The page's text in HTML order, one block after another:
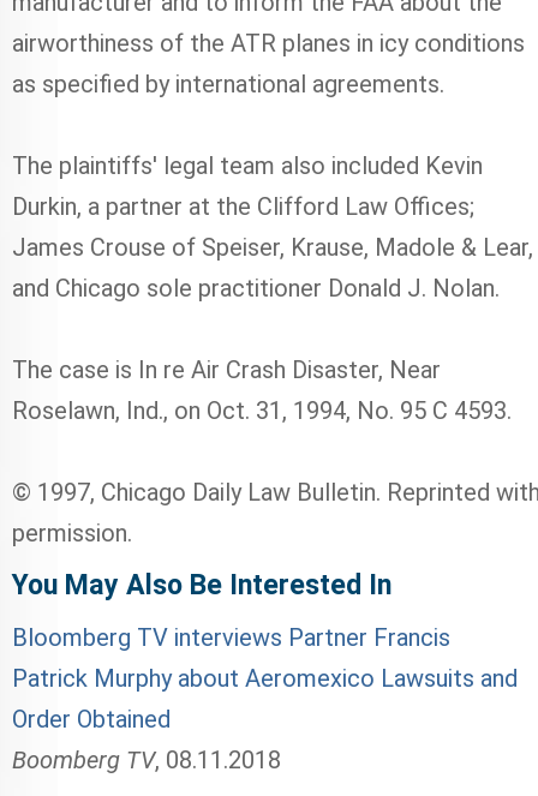
airworthiness of the ATR planes in icy conditions
as specified by international agreements.
The plaintiffs' legal team also included Kevin
Durkin, a partner at the Clifford Law Offices;
James Crouse of Speiser, Krause, Madole & Lear,
and Chicago sole practitioner Donald J. Nolan.
The case is In re Air Crash Disaster, Near
Roselawn, Ind., on Oct. 31, 1994, No. 95 C 4593.
© 1997, Chicago Daily Law Bulletin. Reprinted
permission.
You May Also Be Interested In
Bloomberg TV interviews Partner Francis
Patrick Murphy about Aeromexico Lawsuits and
Order Obtained
Boomberg TV, 08.11.2018